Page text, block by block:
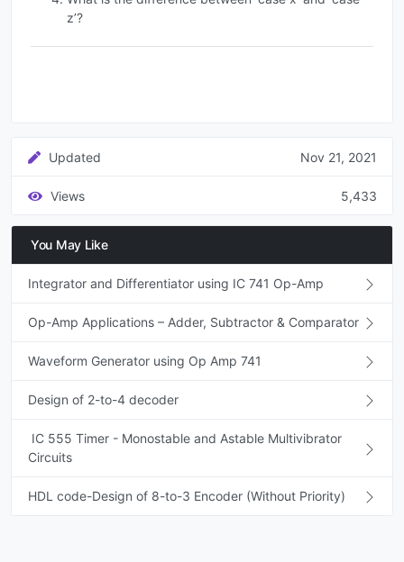
z’?
Updated Nov 21, 2021
Views 5,433
You May Like
Integrator and Differentiator using IC 741 Op-Amp
Op-Amp Applications – Adder, Subtractor & Comparator
Waveform Generator using Op Amp 741
Design of 2-to-4 decoder
IC 555 Timer - Monostable and Astable Multivibrator
Circuits
HDL code-Design of 8-to-3 Encoder (Without Priority)